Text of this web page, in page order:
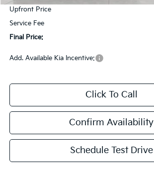
Upfront Price
Service Fee
Final Price:
Add. Available Kia Incentive:
Click To Call
Confirm Availability
Schedule Test Drive